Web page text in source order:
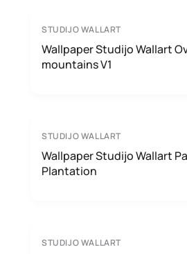
STUDIJO WALLART
Wallpaper Studijo Wallart
mountains V1
STUDIJO WALLART
Wallpaper Studijo Wallart
Plantation
STUDIJO WALLART